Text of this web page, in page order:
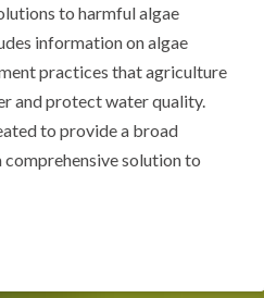
to harmful algae
information on algae
practices that agriculture
and protect water quality.
to provide a broad
solution to